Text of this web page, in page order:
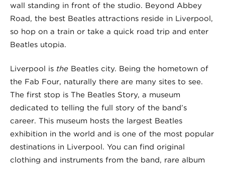
wall standing in front of the studio. Beyond Abbey
Road, the best Beatles attractions reside in Liverpool,
so hop on a train or take a quick road trip and enter
Beatles utopia.
Liverpool is the Beatles city. Being the hometown of
the Fab Four, naturally there are many sites to see.
The first stop is The Beatles Story, a museum
dedicated to telling the full story of the band’s
career. This museum hosts the largest Beatles
exhibition in the world and is one of the most popular
destinations in Liverpool. You can find original
clothing and instruments from the band, rare album